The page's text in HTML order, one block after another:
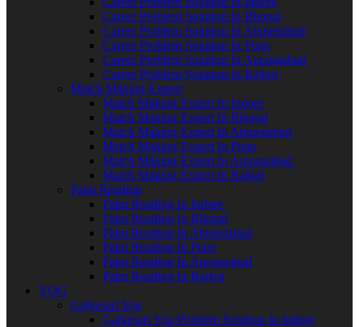
Career Problem Solution In Bhopal
Career Problem Solution In Ahmedabad
Career Problem Solution In Pune
Career Problem Solution In Aurangabad
Career Problem Solution In Rajkot
Match Making Expert
Match Making Expert In Indore
Match Making Expert In Bhopal
Match Making Expert In Ahmedabad
Match Making Expert In Pune
Match Making Expert In Aurangabad
Match Making Expert In Rajkot
Palm Reading
Palm Reading In Indore
Palm Reading In Bhopal
Palm Reading In Ahmedabad
Palm Reading In Pune
Palm Reading In Aurangabad
Palm Reading In Rajkot
YOG
Gajkesari Yog
Gajkesari Yog Problem Solution In Indore